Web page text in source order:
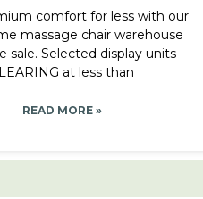
comfort for less with our
massage chair warehouse
sale. Selected display units
at less than
READ MORE »